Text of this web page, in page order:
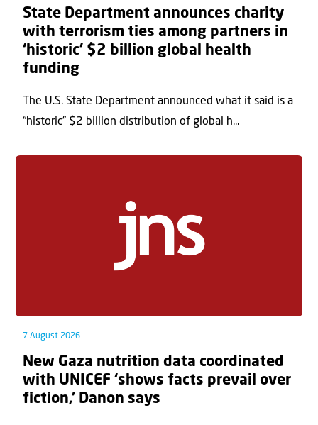
State Department announces charity
with terrorism ties among partners in
‘historic’ $2 billion global health
funding
The U.S. State Department announced what it said is a
“historic” $2 billion distribution of global h...
7 August 2026
New Gaza nutrition data coordinated
with UNICEF ‘shows facts prevail over
fiction,’ Danon says